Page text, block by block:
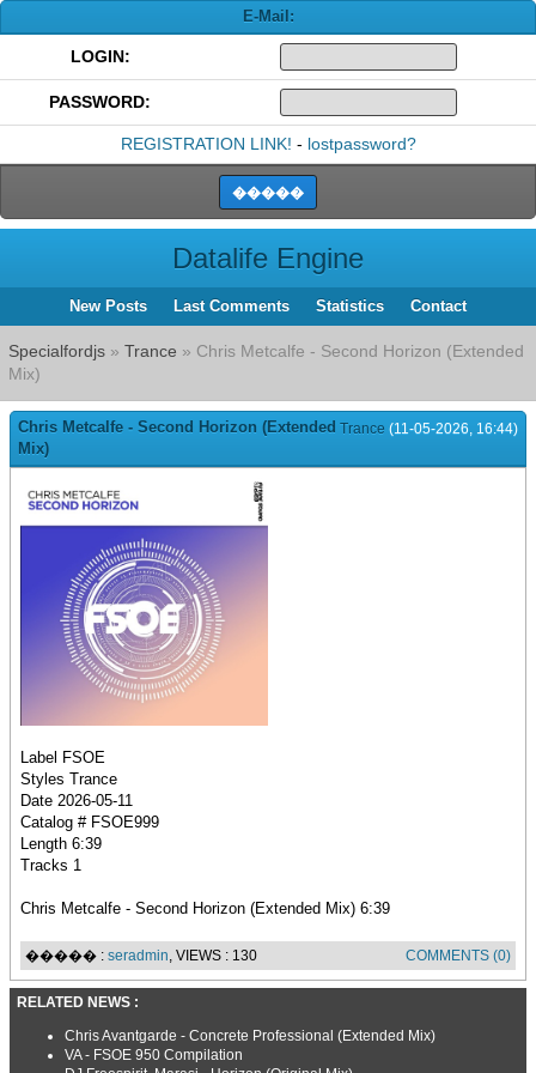
E-Mail:
LOGIN:
PASSWORD:
REGISTRATION LINK! - lostpassword?
Datalife Engine
New Posts Last Comments Statistics Contact
Specialfordjs » Trance » Chris Metcalfe - Second Horizon (Extended
Mix)
Trance (11-05-2026, 16:44)
Chris Metcalfe - Second Horizon (Extended
Mix)
Label FSOE
Styles Trance
Date 2026-05-11
Catalog # FSOE999
Length 6:39
Tracks 1
Chris Metcalfe - Second Horizon (Extended Mix) 6:39
����� : seradmin, VIEWS : 130 COMMENTS (0)
RELATED NEWS :
Chris Avantgarde - Concrete Professional (Extended Mix)
VA - FSOE 950 Compilation